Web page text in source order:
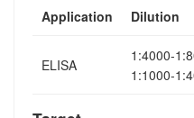
Application Dilution
ELISA
1:4000-
1:1000-